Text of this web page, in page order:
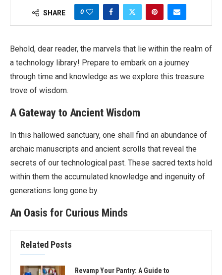
SHARE 0
Behold, dear reader, the marvels that lie within the realm of
a technology library! Prepare to embark on a journey
through time and knowledge as we explore this treasure
trove of wisdom.
A Gateway to Ancient Wisdom
In this hallowed sanctuary, one shall find an abundance of
archaic manuscripts and ancient scrolls that reveal the
secrets of our technological past. These sacred texts hold
within them the accumulated knowledge and ingenuity of
generations long gone by.
An Oasis for Curious Minds
Related Posts
Revamp Your Pantry: A Guide to